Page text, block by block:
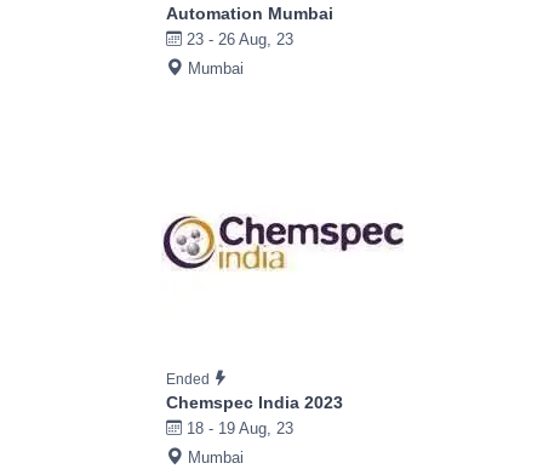
Automation Mumbai
23 - 26 Aug, 23
Mumbai
Ended
Chemspec India 2023
18 - 19 Aug, 23
Mumbai